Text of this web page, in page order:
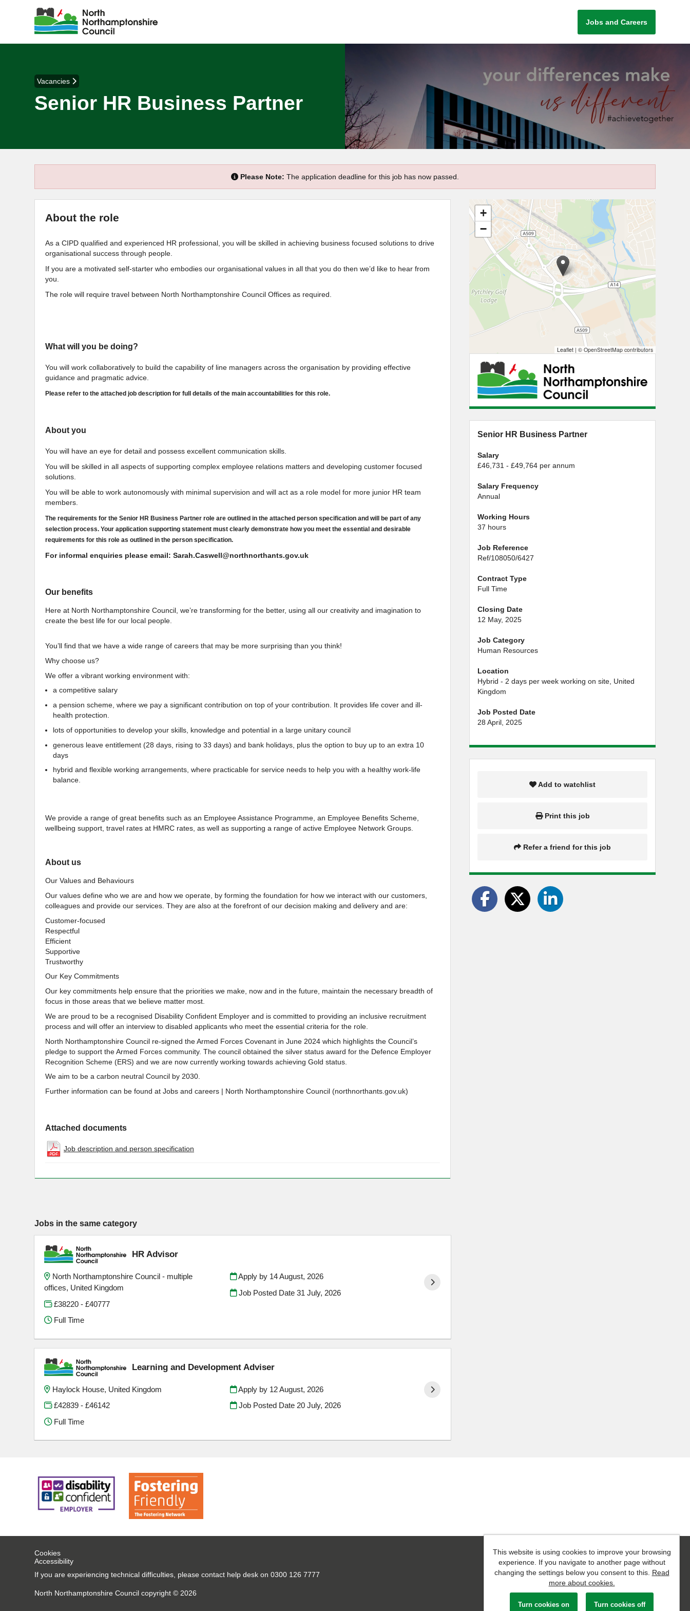
Jobs and Careers
Vacancies
Senior HR Business Partner
Please Note: The application deadline for this job has now passed.
About the role
As a CIPD qualified and experienced HR professional, you will be skilled in achieving business focused solutions to drive
organisational success through people.
If you are a motivated self-starter who embodies our organisational values in all that you do then we’d like to hear from
you.
The role will require travel between North Northamptonshire Council Offices as required.
What will you be doing?
You will work collaboratively to build the capability of line managers across the organisation by providing effective
guidance and pragmatic advice.
Please refer to the attached job description for full details of the main accountabilities for this role.
About you
You will have an eye for detail and possess excellent communication skills.
You will be skilled in all aspects of supporting complex employee relations matters and developing customer focused
solutions.
You will be able to work autonomously with minimal supervision and will act as a role model for more junior HR team
members.
The requirements for the Senior HR Business Partner role are outlined in the attached person specification and will be part of any
selection process. Your application supporting statement must clearly demonstrate how you meet the essential and desirable
requirements for this role as outlined in the person specification.
For informal enquiries please email: Sarah.Caswell@northnorthants.gov.uk
Our benefits
Here at North Northamptonshire Council, we’re transforming for the better, using all our creativity and imagination to
create the best life for our local people.
You’ll find that we have a wide range of careers that may be more surprising than you think!
Why choose us?
We offer a vibrant working environment with:
a competitive salary
a pension scheme, where we pay a significant contribution on top of your contribution. It provides life cover and ill-
health protection.
lots of opportunities to develop your skills, knowledge and potential in a large unitary council
generous leave entitlement (28 days, rising to 33 days) and bank holidays, plus the option to buy up to an extra 10
days
hybrid and flexible working arrangements, where practicable for service needs to help you with a healthy work-life
balance.
We provide a range of great benefits such as an Employee Assistance Programme, an Employee Benefits Scheme,
wellbeing support, travel rates at HMRC rates, as well as supporting a range of active Employee Network Groups.
About us
Our Values and Behaviours
Our values define who we are and how we operate, by forming the foundation for how we interact with our customers,
colleagues and provide our services. They are also at the forefront of our decision making and delivery and are:
Customer-focused
Respectful
Efficient
Supportive
Trustworthy
Our Key Commitments
Our key commitments help ensure that the priorities we make, now and in the future, maintain the necessary breadth of
focus in those areas that we believe matter most.
We are proud to be a recognised Disability Confident Employer and is committed to providing an inclusive recruitment
process and will offer an interview to disabled applicants who meet the essential criteria for the role.
North Northamptonshire Council re-signed the Armed Forces Covenant in June 2024 which highlights the Council’s
pledge to support the Armed Forces community. The council obtained the silver status award for the Defence Employer
Recognition Scheme (ERS) and we are now currently working towards achieving Gold status.
We aim to be a carbon neutral Council by 2030.
Further information can be found at Jobs and careers | North Northamptonshire Council (northnorthants.gov.uk)
Attached documents
Job description and person specification
+
−
Leaflet | © OpenStreetMap contributors
Senior HR Business Partner
Salary
£46,731 - £49,764 per annum
Salary Frequency
Annual
Working Hours
37 hours
Job Reference
Ref/108050/6427
Contract Type
Full Time
Closing Date
12 May, 2025
Job Category
Human Resources
Location
Hybrid - 2 days per week working on site, United
Kingdom
Job Posted Date
28 April, 2025
Add to watchlist
Print this job
Refer a friend for this job
Jobs in the same category
HR Advisor
North Northamptonshire Council - multiple
offices, United Kingdom
£38220 - £40777
Full Time
Apply by 14 August, 2026
Job Posted Date 31 July, 2026
Learning and Development Adviser
Haylock House, United Kingdom
£42839 - £46142
Full Time
Apply by 12 August, 2026
Job Posted Date 20 July, 2026
This website is using cookies to improve your browsing
experience. If you navigate to another page without
changing the settings below you consent to this. Read
more about cookies.
Cookies
Accessibility
If you are experiencing technical difficulties, please contact help desk on 0300 126 7777
North Northamptonshire Council copyright © 2026
Powered byTribepad Talent Acquisition Software